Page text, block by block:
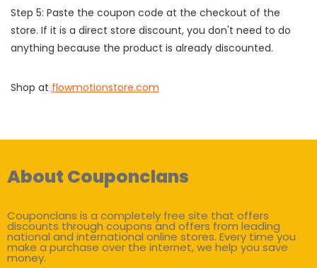
Step 5: Paste the coupon code at the checkout of the
store. If it is a direct store discount, you don't need to do
anything because the product is already discounted.
Shop at flowmotionstore.com
About Couponclans
Couponclans is a completely free site that offers
discounts through coupons and offers from leading
national and international online stores. Every time you
make a purchase over the internet, we help you save
money.